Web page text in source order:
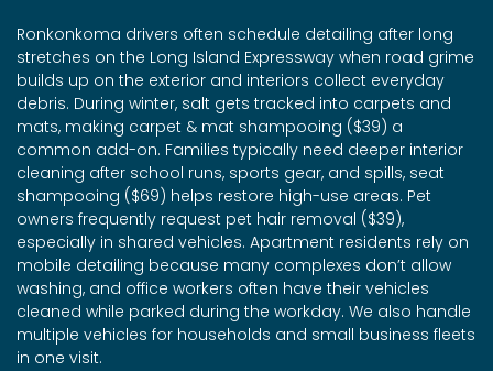
Ronkonkoma drivers often schedule detailing after long
stretches on the Long Island Expressway when road grime
builds up on the exterior and interiors collect everyday
debris. During winter, salt gets tracked into carpets and
mats, making carpet & mat shampooing ($39) a
common add-on. Families typically need deeper interior
cleaning after school runs, sports gear, and spills, seat
shampooing ($69) helps restore high-use areas. Pet
owners frequently request pet hair removal ($39),
especially in shared vehicles. Apartment residents rely on
mobile detailing because many complexes don’t allow
washing, and office workers often have their vehicles
cleaned while parked during the workday. We also handle
multiple vehicles for households and small business fleets
in one visit.